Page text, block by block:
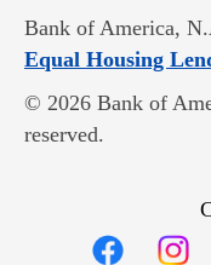
Bank of America,
Equal Housing
© 2026 Bank of
reserved.